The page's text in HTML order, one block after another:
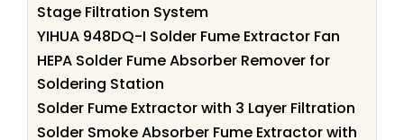
Stage Filtration System
YIHUA 948DQ-I Solder Fume Extractor Fan
HEPA Solder Fume Absorber Remover for
Soldering Station
Solder Fume Extractor with 3 Layer Filtration
Solder Smoke Absorber Fume Extractor with